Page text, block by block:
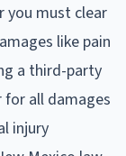
you must clear
like pain
a third-party
all damages
injury